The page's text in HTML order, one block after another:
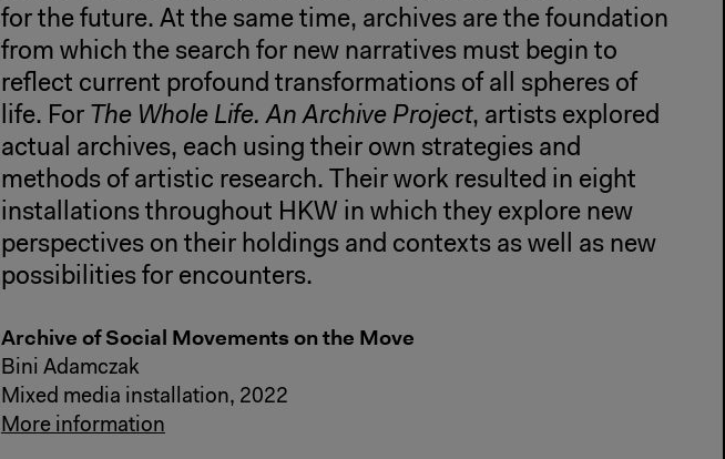
for the future. At the same time, archives are the foundation
from which the search for new narratives must begin to
reflect current profound transformations of all spheres of
life. For The Whole Life. An Archive Project, artists explored
actual archives, each using their own strategies and
methods of artistic research. Their work resulted in eight
installations throughout HKW in which they explore new
perspectives on their holdings and contexts as well as new
possibilities for encounters.
Archive of Social Movements on the Move
Bini Adamczak
Mixed media installation, 2022
More information